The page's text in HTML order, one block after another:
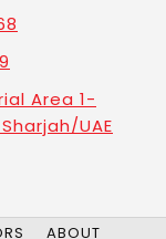
Area 1-
UAE
ABOUT